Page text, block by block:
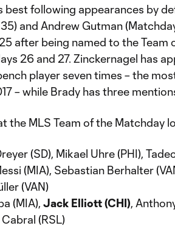
best following appearances by
and Andrew Gutman
after being named to the Team
26 and 27. Zinckernagel has
player seven times – the
– while Brady has three
the MLS Team of the Matchday
(SD), Mikael Uhre (PHI),
(MIA), Sebastian Berhalter
(VAN)
(MIA), Jack Elliott (CHI),
(RSL)